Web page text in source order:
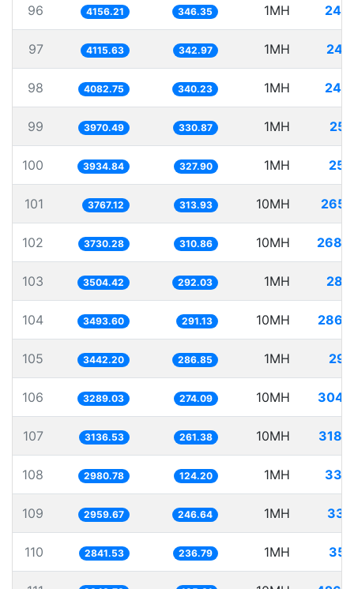
96 4156.21 346.35 1MH
97 4115.63 342.97 1MH
98 4082.75 340.23 1MH
99 3970.49 330.87 1MH
100 3934.84 327.90 1MH
101 3767.12 313.93 10MH
102 3730.28 310.86 10MH
103 3504.42 292.03 1MH
104 3493.60 291.13 10MH
105 3442.20 286.85 1MH
106 3289.03 274.09 10MH
107 3136.53 261.38 10MH
108 2980.78 124.20 1MH
109 2959.67 246.64 1MH
110 2841.53 236.79 1MH